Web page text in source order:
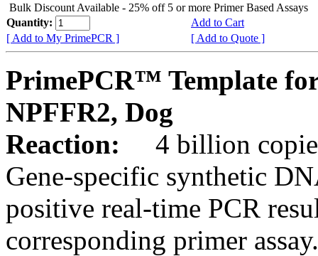
Bulk Discount Available - 25% off 5 or more Primer Based Assays
Quantity:
Add to Cart
[ Add to My PrimePCR ]
[ Add to Quote ]
PrimePCR™ Template
NPFFR2, Dog
Reaction:
4 billion
Gene-specific synthetic
positive real-time PCR
corresponding primer assay.